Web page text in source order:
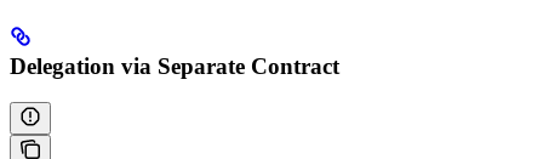
Delegation via Separate Contract